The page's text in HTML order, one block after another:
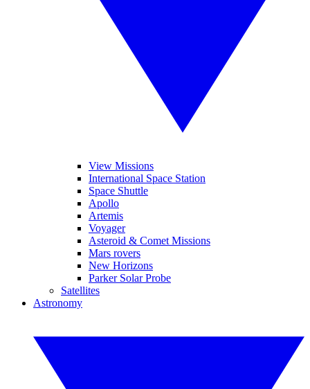
View Missions
International Space Station
Space Shuttle
Apollo
Artemis
Voyager
Asteroid & Comet Missions
Mars rovers
New Horizons
Parker Solar Probe
Satellites
Astronomy